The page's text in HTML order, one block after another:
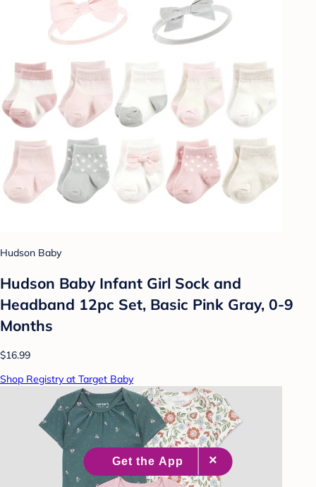
Hudson Baby
Hudson Baby Infant Girl Sock and
Headband 12pc Set, Basic Pink Gray, 0-9
Months
$16.99
Shop Registry at Target Baby